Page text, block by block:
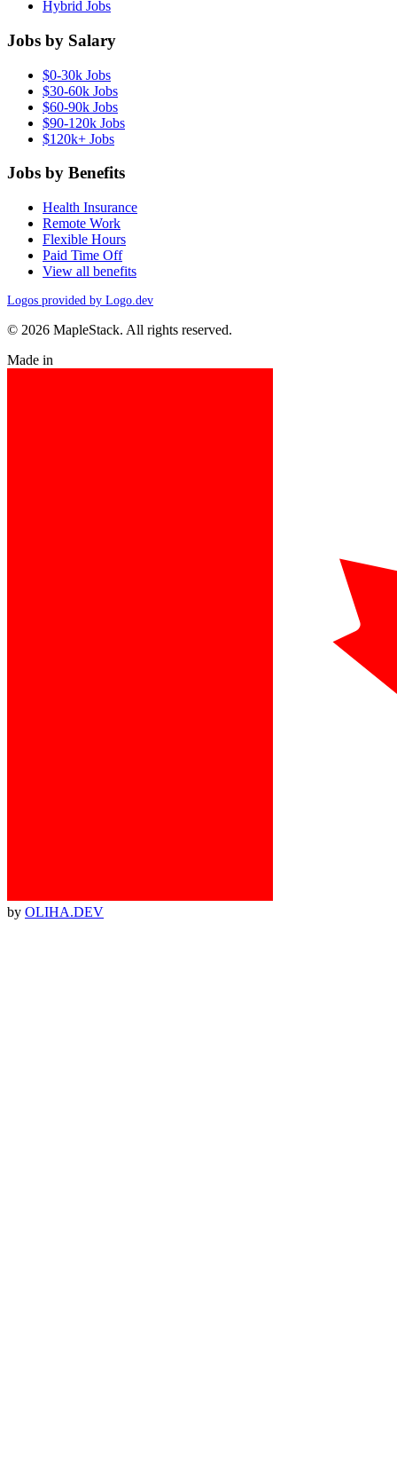
Hybrid Jobs
Jobs by Salary
$0-30k Jobs
$30-60k Jobs
$60-90k Jobs
$90-120k Jobs
$120k+ Jobs
Jobs by Benefits
Health Insurance
Remote Work
Flexible Hours
Paid Time Off
View all benefits
Logos provided by Logo.dev
© 2026 MapleStack. All rights reserved.
Made in
by OLIHA.DEV